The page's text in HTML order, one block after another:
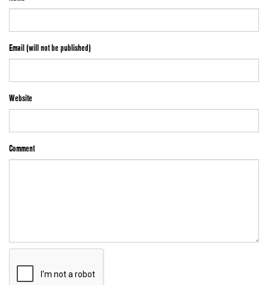
Email (will not be published)
Website
Comment